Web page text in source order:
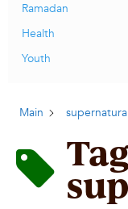
Ramadan
Health
Youth
Main